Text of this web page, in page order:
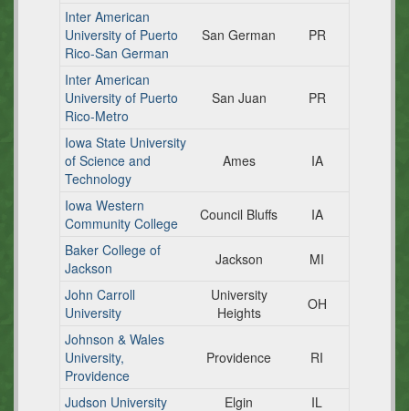
Inter American
University of Puerto
Rico-San German
San German PR
Inter American
University of Puerto
Rico-Metro
San Juan PR
Iowa State University
of Science and
Technology
Ames IA
Iowa Western
Community College
Council Bluffs
IA
Baker College of
Jackson
Jackson
MI
John Carroll
University
University
Heights
OH
Johnson & Wales
University,
Providence
Providence RI
Judson University Elgin
IL